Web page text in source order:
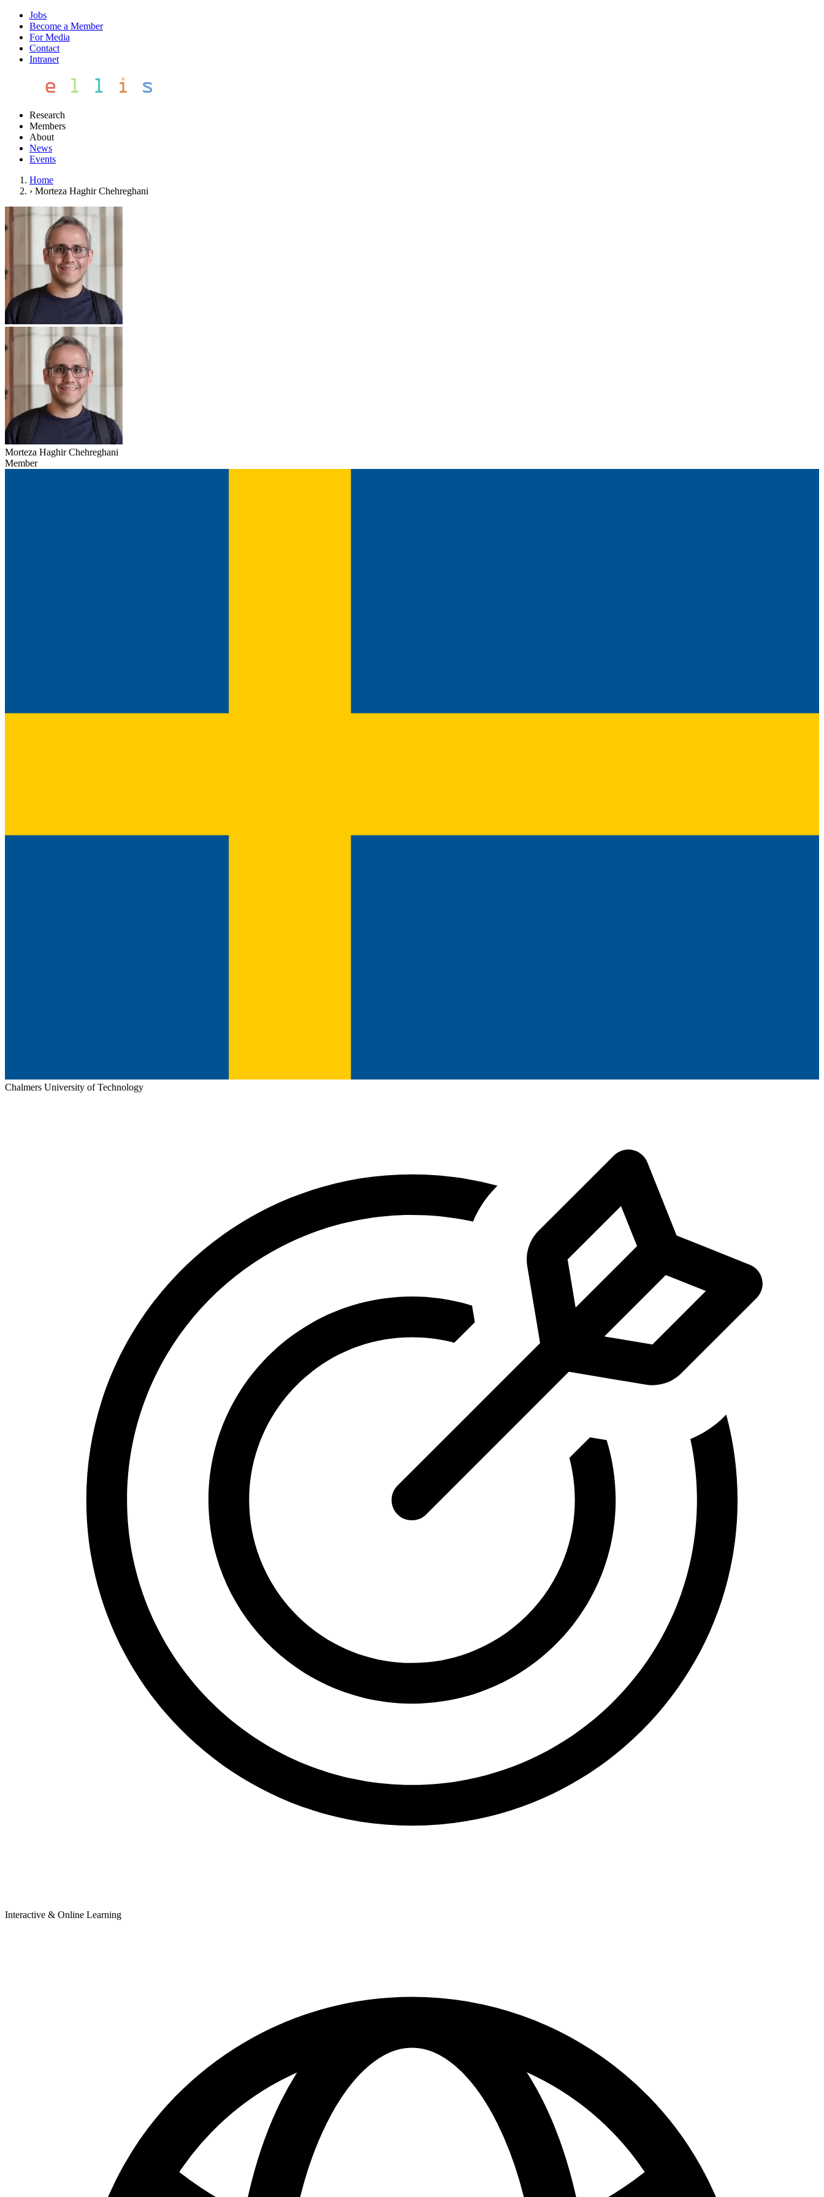
Jobs
Become a Member
For Media
Contact
Intranet
Research
Members
About
News
Events
Home
› Morteza Haghir Chehreghani
Morteza Haghir Chehreghani
Member
Chalmers University of Technology
Interactive & Online Learning